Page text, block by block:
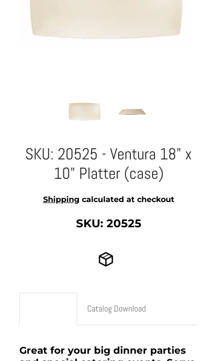
SKU: 20525 - Ventura 18" x
10" Platter (case)
Shipping calculated at checkout
SKU: 20525
Catalog Download
Great for your big dinner parties